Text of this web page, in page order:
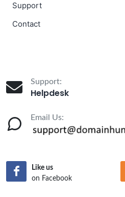
Support
Contact
Support:
Helpdesk
Email Us:
Like us
on Facebook